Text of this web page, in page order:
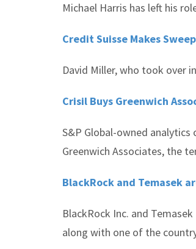
Michael Harris has left his
Credit Suisse Makes
David Miller, who took over
Crisil Buys Greenwich
S&P Global-owned
Greenwich Associates, the
BlackRock and Temasek
BlackRock Inc. and
along with one of the